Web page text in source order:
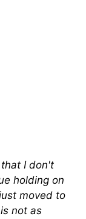
I don't
holding on
moved to
not as